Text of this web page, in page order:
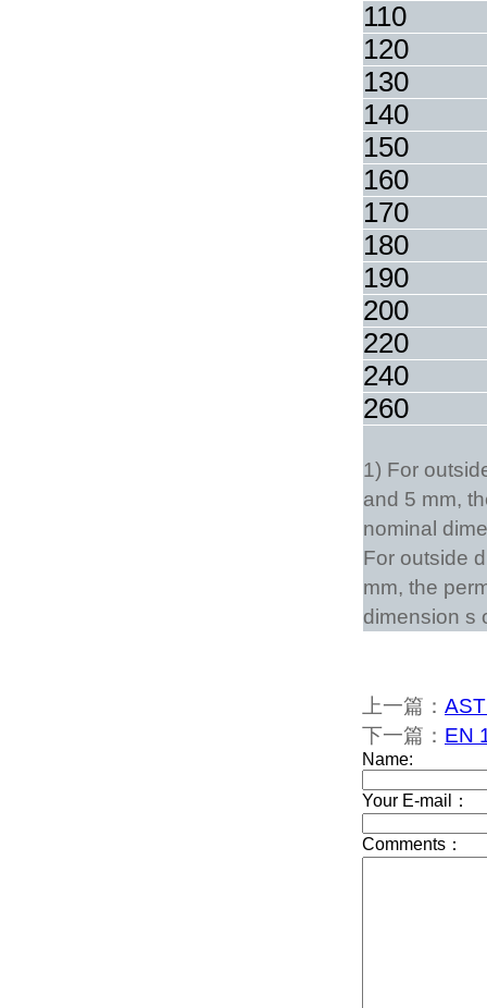
110
120
130
140
150
160
170
180
190
200
220
240
260
1) For
and 5 mm,
nominal
For outside
mm, the
dimension s
上一篇：
下一篇： EN